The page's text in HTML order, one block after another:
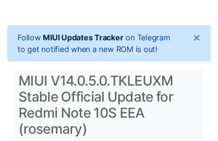
Follow MIUI Updates Trackeron Telegram
to get notified when a new ROM is out!
×
MIUI V14.0.5.0.TKLEUXM
Stable Official Update for
Redmi Note 10S EEA
(rosemary)